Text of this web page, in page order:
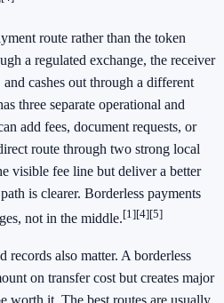
route rather than the token
a regulated exchange, the receiver
cashes out through a different
three separate operational and
add fees, document requests, or
route through two strong local
visible fee line but deliver a better
is clearer. Borderless payments
not in the middle.[1][4][5]
records also matter. A borderless
on transfer cost but creates major
worth it. The best routes are usually